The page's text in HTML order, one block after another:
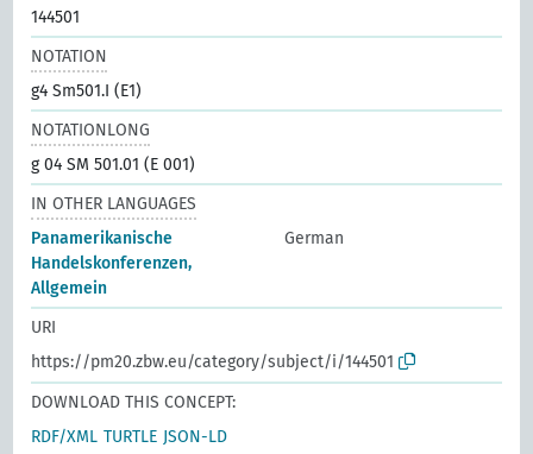
144501
NOTATION
g4 Sm501.I (E1)
NOTATIONLONG
g 04 SM 501.01 (E 001)
IN OTHER LANGUAGES
Panamerikanische
Handelskonferenzen,
Allgemein
German
URI
https://pm20.zbw.eu/category/subject/i/144501
DOWNLOAD THIS CONCEPT:
RDF/XML TURTLE JSON-LD